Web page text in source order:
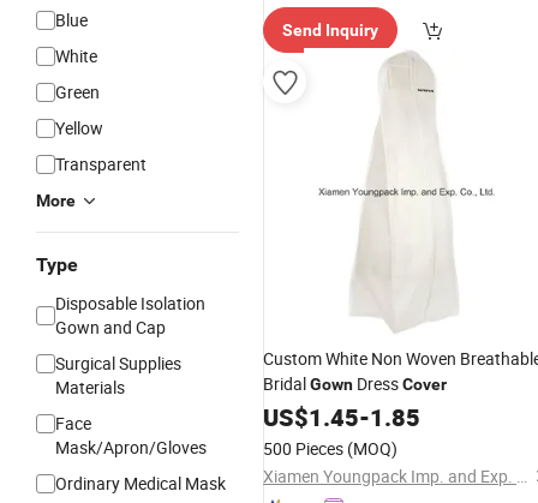
Blue
White
Green
Yellow
Transparent
More
Type
Disposable Isolation
Gown and Cap
Surgical Supplies
Materials
Face
Mask/Apron/Gloves
Ordinary Medical Mask
Send Inquiry
Custom White Non Woven
BridalGown DressCover
US$1.45-1.85
500 Pieces (MOQ)
Xiamen Youngpack Imp. and Exp. Co., Ltd.